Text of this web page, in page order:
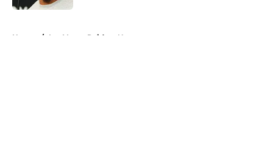
Home / Las Vegas Raiders News